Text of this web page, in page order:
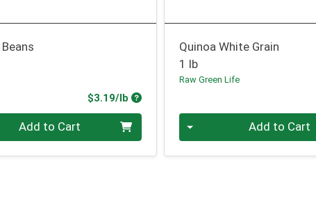
$3.19/lb Product Price
lb
Add to Cart
Quinoa White Grain
1 lb
Raw Green Life
Quantity 0.00 lbAdd to Cart